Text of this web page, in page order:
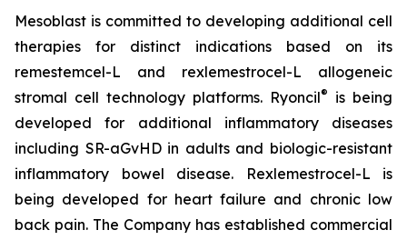
Mesoblast is committed to developing additional cell
therapies for distinct indications based on its
remestemcel-L and rexlemestrocel-L allogeneic
stromal cell technology platforms. Ryoncil®
is being
developed for additional inflammatory diseases
including SR-aGvHD in adults and biologic-resistant
inflammatory bowel disease. Rexlemestrocel-L is
being developed for heart failure and chronic low
back pain. The Company has established commercial